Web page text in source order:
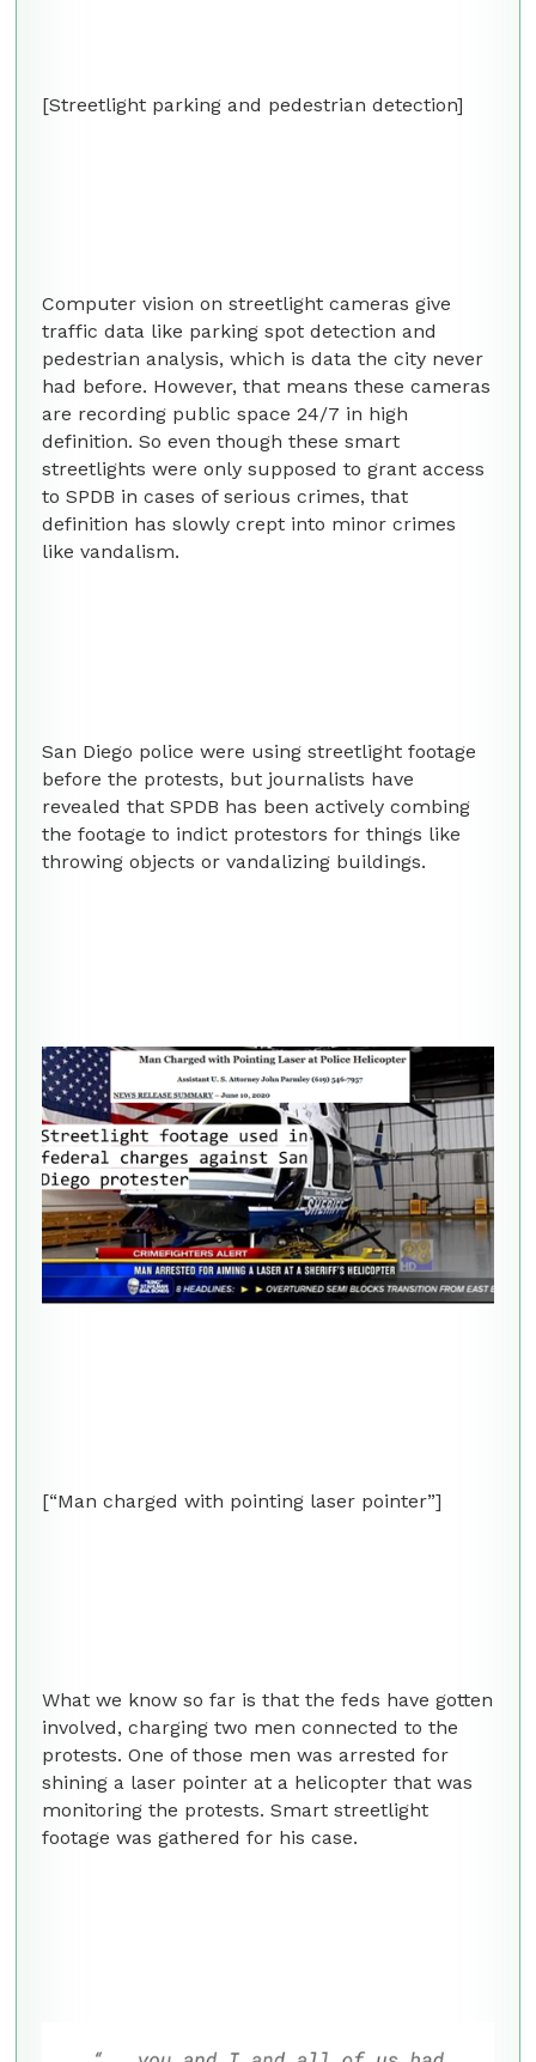
[Streetlight parking and pedestrian detection]
Computer vision on streetlight cameras give
traffic data like parking spot detection and
pedestrian analysis, which is data the city never
had before. However, that means these cameras
are recording public space 24/7 in high
definition. So even though these smart
streetlights were only supposed to grant access
to SPDB in cases of serious crimes, that
definition has slowly crept into minor crimes
like vandalism.
San Diego police were using streetlight footage
before the protests, but journalists have
revealed that SPDB has been actively combing
the footage to indict protestors for things like
throwing objects or vandalizing buildings.
[“Man charged with pointing laser pointer”]
What we know so far is that the feds have gotten
involved, charging two men connected to the
protests. One of those men was arrested for
shining a laser pointer at a helicopter that was
monitoring the protests. Smart streetlight
footage was gathered for his case.